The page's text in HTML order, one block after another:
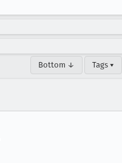
Bottom ↓ Tags ▾